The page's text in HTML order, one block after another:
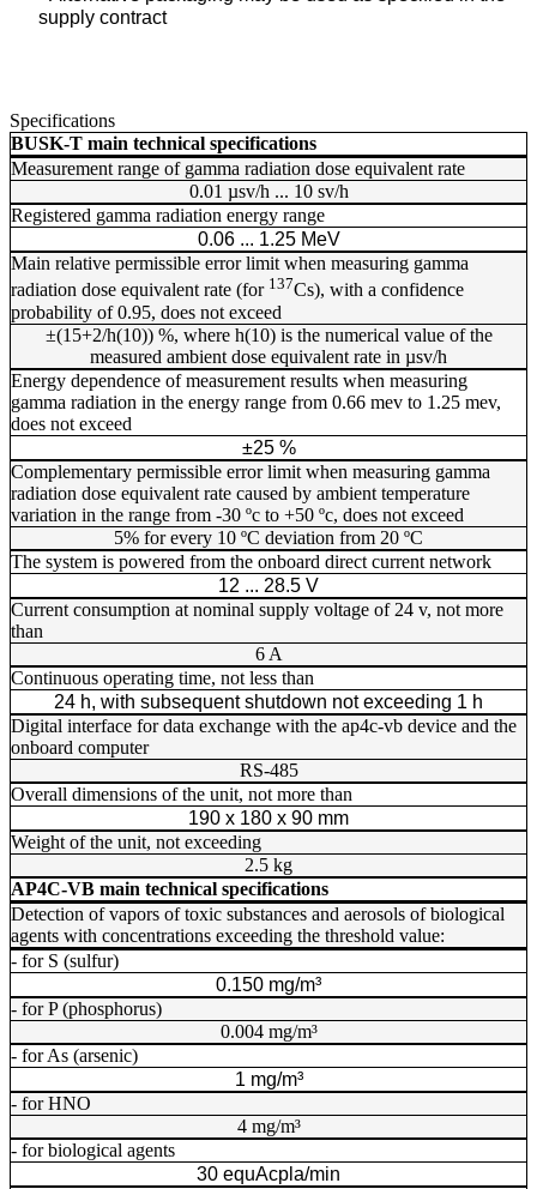
supply contract
Specifications
BUSK-T main technical specifications
Measurement range of gamma radiation dose equivalent rate
0.01 µsv/h ... 10 sv/h
Registered gamma radiation energy range
0.06 ... 1.25 MeV
Main relative permissible error limit when measuring gamma
radiation dose equivalent rate (for 137Cs), with a confidence
probability of 0.95, does not exceed
±(15+2/h(10)) %, where h(10) is the numerical value of the
measured ambient dose equivalent rate in µsv/h
Energy dependence of measurement results when measuring
gamma radiation in the energy range from 0.66 mev to 1.25 mev,
does not exceed
±25 %
Complementary permissible error limit when measuring gamma
radiation dose equivalent rate caused by ambient temperature
variation in the range from -30 ºc to +50 ºc, does not exceed
5% for every 10 ºC deviation from 20 ºC
The system is powered from the onboard direct current network
12 ... 28.5 V
Current consumption at nominal supply voltage of 24 v, not more
than
6 A
Continuous operating time, not less than
24 h, with subsequent shutdown not exceeding 1 h
Digital interface for data exchange with the ap4c-vb device and the
onboard computer
RS-485
Overall dimensions of the unit, not more than
190 х 180 х 90 mm
Weight of the unit, not exceeding
2.5 kg
AP4C-VB main technical specifications
Detection of vapors of toxic substances and aerosols of biological
agents with concentrations exceeding the threshold value:
- for S (sulfur)
0.150 mg/m³
- for P (phosphorus)
0.004 mg/m³
- for As (arsenic)
1 mg/m³
- for HNO
4 mg/m³
- for biological agents
30 equAcpla/min